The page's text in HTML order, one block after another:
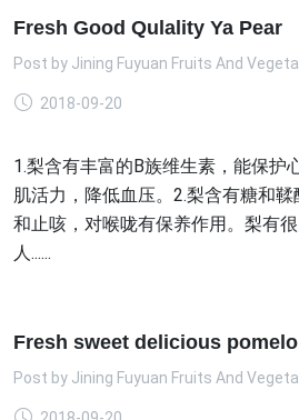
Fresh Good Qulality Ya Pear
Post by Jining Fuyuan Fruits And
2018-09-20
1.梨含有丰富的B族维生素，能保护
肌活力，降低血压。2.梨含有糖和
和止咳，对喉咙有保养作用。梨有
人......
Fresh sweet delicious pomelo
Post by Jining Fuyuan Fruits And